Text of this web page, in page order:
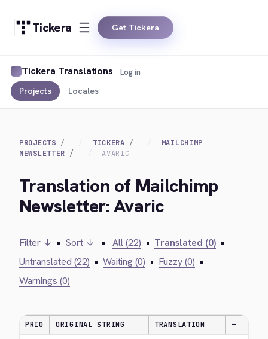
Tickera Get Tickera
Tickera Translations
Projects Locales
Log in
PROJECTS TICKERA
MAILCHIMP
NEWSLETTER
AVARIC
Translation of Mailchimp
Newsletter: Avaric
Filter ↓ • Sort ↓ • All (22) • Translated (0) •
Untranslated (22) • Waiting (0) • Fuzzy (0) •
Warnings (0)
PRIO ORIGINAL STRING TRANSLATION —